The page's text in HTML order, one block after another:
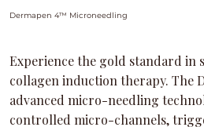
Dermapen 4™ Microneedling
Experience the gold standard in
collagen induction therapy. The
advanced micro-needling
controlled micro-channels,